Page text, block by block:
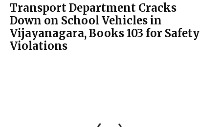
Transport Department Cracks
Down on School Vehicles in
Vijayanagara, Books 103 for Safety
Violations